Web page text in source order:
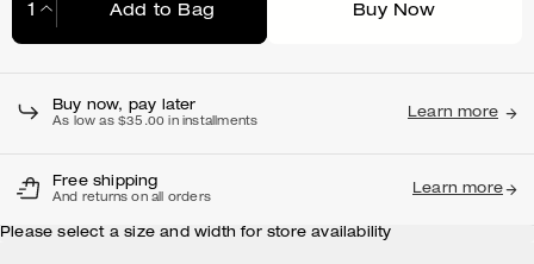
Add to Bag Buy Now
Buy now, pay later
As low as $35.00 in installments
Learn more
Free shipping
And returns on all orders
Learn more
Please select a size and width for store availability